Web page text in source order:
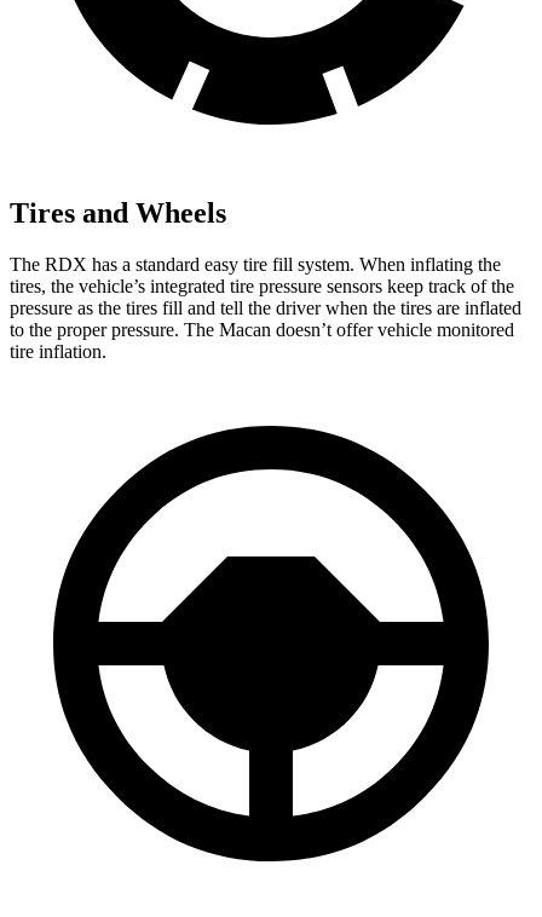
Tires and Wheels
The RDX has a standard easy tire fill system. When inflating the
tires, the vehicle’s integrated tire pressure sensors keep track of the
pressure as the tires fill and tell the driver when the tires are inflated
to the proper pressure. The Macan doesn’t offer vehicle monitored
tire inflation.